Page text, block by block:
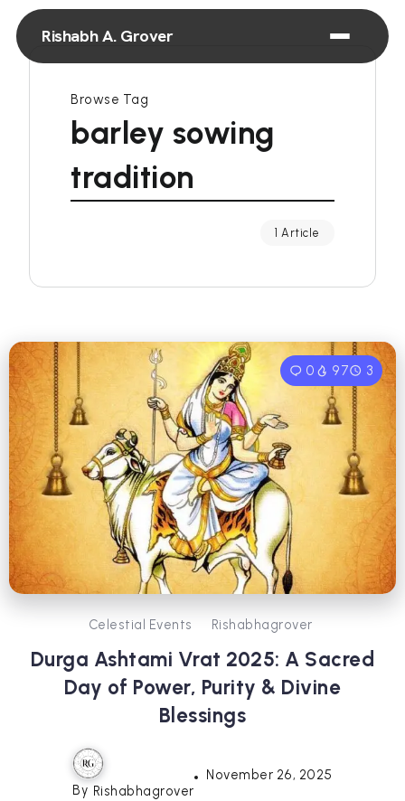
Rishabh A. Grover
Browse Tag
barley sowing
tradition
1 Article
0 97 3
Celestial Events Rishabhagrover
Durga Ashtami Vrat 2025: A Sacred
Day of Power, Purity & Divine
Blessings
By Rishabhagrover
November 26, 2025